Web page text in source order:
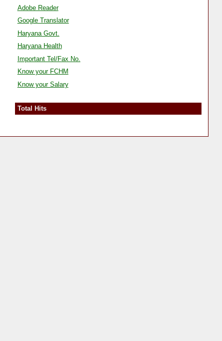
Adobe Reader
Google Translator
Haryana Govt.
Haryana Health
Important Tel/Fax No.
Know your FCHM
Know your Salary
Total Hits